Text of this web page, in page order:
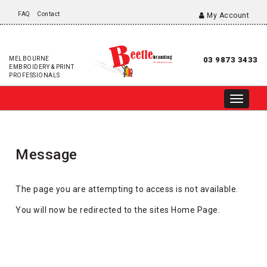
FAQ Contact My Account
MELBOURNE
EMBROIDERY & PRINT
PROFESSIONALS
03 9873 3433
Message
The page you are attempting to access is not available.
You will now be redirected to the sites Home Page.